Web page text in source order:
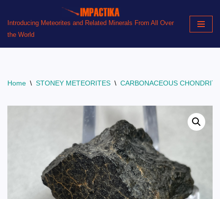
Skip
to
content
Introducing Meteorites and Related Minerals From All Over
the World
Home \ STONEY METEORITES \ CARBONACEOUS